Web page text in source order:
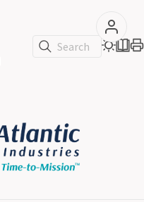
Search